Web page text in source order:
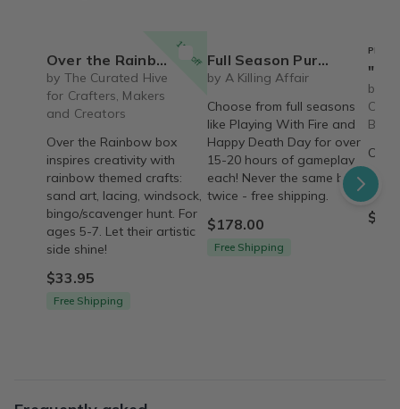
15% off
Over the Rainbow Craft & Activity Box for Ages 5-7
by The Curated Hive
for Crafters, Makers
and Creators
Over the Rainbow box
inspires creativity with
rainbow themed crafts:
sand art, lacing, windsock,
bingo/scavenger hunt. For
ages 5-7. Let their artistic
side shine!
$33.95
Free Shipping
Full Season Purchase Options - With over 15-20 hours of gameplay for each season!
by A Killing Affair
Choose from full seasons
like Playing With Fire and
Happy Death Day for over
15-20 hours of gameplay
each! Never the same box
twice - free shipping.
$178.00
Free Shipping
"Refresh"
by
Box
care